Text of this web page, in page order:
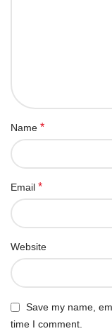
Name *
Email *
Website
Save my name,
time I comment.